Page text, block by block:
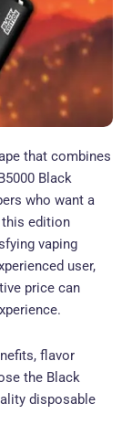
that combines
Black
who want a
this edition
vaping
user,
price can
flavor
the Black
disposable